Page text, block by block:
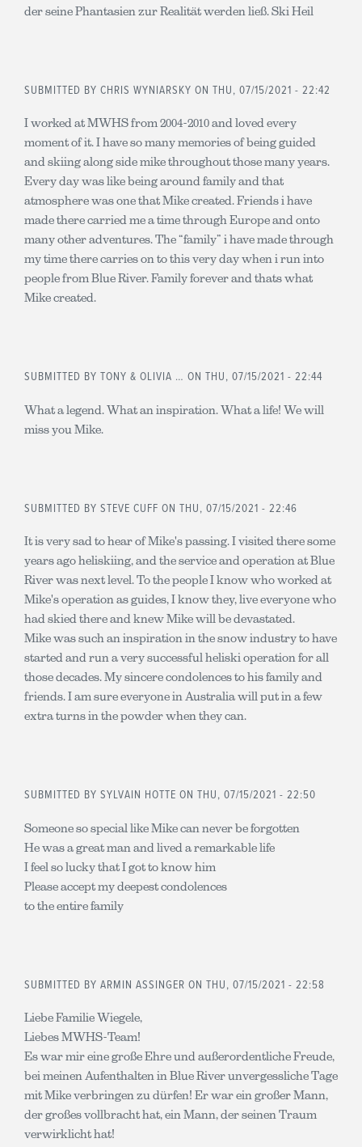
der seine Phantasien zur Realität werden ließ. Ski Heil
SUBMITTED BY CHRIS WYNIARSKY ON THU, 07/15/2021 - 22:42
I worked at MWHS from 2004-2010 and loved every
moment of it. I have so many memories of being guided
and skiing along side mike throughout those many years.
Every day was like being around family and that
atmosphere was one that Mike created. Friends i have
made there carried me a time through Europe and onto
many other adventures. The “family” i have made through
my time there carries on to this very day when i run into
people from Blue River. Family forever and thats what
Mike created.
SUBMITTED BY TONY & OLIVIA … ON THU, 07/15/2021 - 22:44
What a legend. What an inspiration. What a life! We will
miss you Mike.
SUBMITTED BY STEVE CUFF ON THU, 07/15/2021 - 22:46
It is very sad to hear of Mike's passing. I visited there some
years ago heliskiing, and the service and operation at Blue
River was next level. To the people I know who worked at
Mike's operation as guides, I know they, live everyone who
had skied there and knew Mike will be devastated.
Mike was such an inspiration in the snow industry to have
started and run a very successful heliski operation for all
those decades. My sincere condolences to his family and
friends. I am sure everyone in Australia will put in a few
extra turns in the powder when they can.
SUBMITTED BY SYLVAIN HOTTE ON THU, 07/15/2021 - 22:50
Someone so special like Mike can never be forgotten
He was a great man and lived a remarkable life
I feel so lucky that I got to know him
Please accept my deepest condolences
to the entire family
SUBMITTED BY ARMIN ASSINGER ON THU, 07/15/2021 - 22:58
Liebe Familie Wiegele,
Liebes MWHS-Team!
Es war mir eine große Ehre und außerordentliche Freude,
bei meinen Aufenthalten in Blue River unvergessliche Tage
mit Mike verbringen zu dürfen! Er war ein großer Mann,
der großes vollbracht hat, ein Mann, der seinen Traum
verwirklicht hat!